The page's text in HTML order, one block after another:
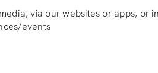
via our websites or apps, or
events